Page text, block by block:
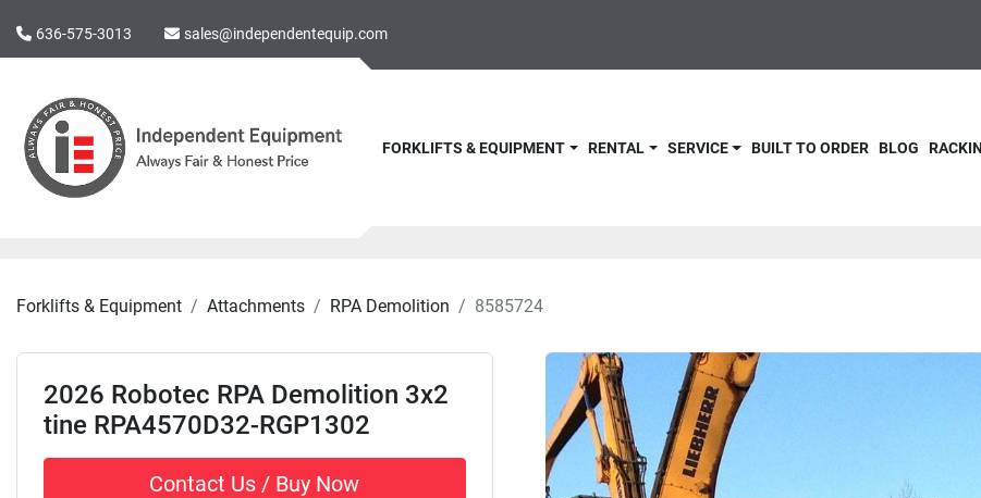
636-575-3013 sales@independentequip.com
FORKLIFTS & EQUIPMENT RENTAL BLOG
BUILT TO ORDER
SERVICE
Forklifts & Equipment Attachments RPA Demolition 8585724
2026 Robotec RPA Demolition 3x2
tine RPA4570D32-RGP1302
Contact Us / Buy Now